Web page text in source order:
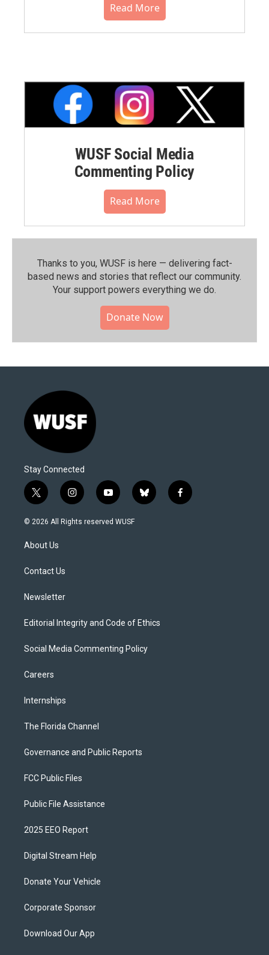
Read More
WUSF Social Media
Commenting Policy
Read More
Thanks to you, WUSF is here — delivering fact-
based news and stories that reflect our community.⁠
Your support powers everything we do.
Donate Now
Stay Connected
t
w
i
t
e
i
n
s
y
o
u
b
l
f
a
© 2026 All Rights reserved WUSF
About Us
Contact Us
Newsletter
Editorial Integrity and Code of Ethics
Social Media Commenting Policy
Careers
Internships
The Florida Channel
Governance and Public Reports
FCC Public Files
Public File Assistance
2025 EEO Report
Digital Stream Help
Donate Your Vehicle
Corporate Sponsor
Download Our App